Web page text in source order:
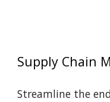
Supply Chain
Streamline the